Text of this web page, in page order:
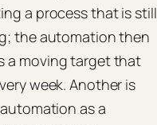
a process that is still
the automation then
a moving target that
week. Another is
as a